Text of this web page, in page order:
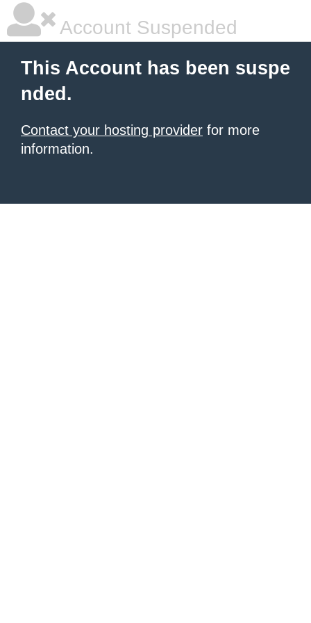
Account Suspended
This Account has been suspe
nded.
Contact your hosting provider for more
information.